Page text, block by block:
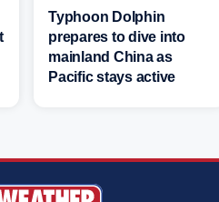
Typhoon Dolphin
prepares to dive into
mainland China as
Pacific stays active